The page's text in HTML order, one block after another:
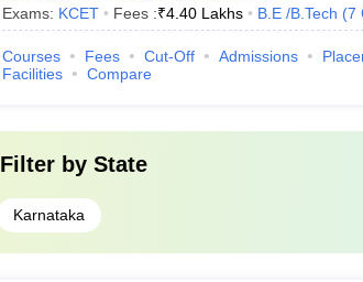
Exams: KCET Fees :₹4.40 Lakhs B.E /B.Tech (7
Courses Fees Cut-Off Admissions
Facilities
Compare
Filter by State
Karnataka